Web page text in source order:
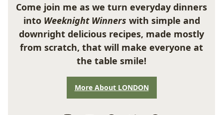
Come join me as we turn everyday dinners
into Weeknight Winners with simple and
downright delicious recipes, made mostly
from scratch, that will make everyone at
the table smile!
More About LONDON